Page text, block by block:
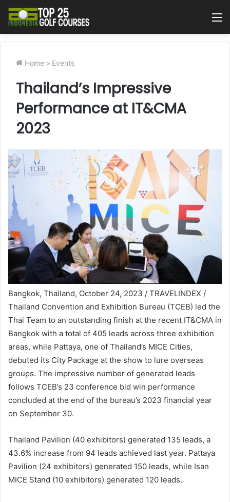
Home > Events
Thailand’s Impressive
Performance at IT&CMA
2023
Bangkok, Thailand, October 24, 2023 / TRAVELINDEX /
Thailand Convention and Exhibition Bureau (TCEB) led the
Thai Team to an outstanding finish at the recent IT&CMA in
Bangkok with a total of 405 leads across three exhibition
areas, while Pattaya, one of Thailand’s MICE Cities,
debuted its City Package at the show to lure overseas
groups. The impressive number of generated leads
follows TCEB’s 23 conference bid win performance
concluded at the end of the bureau’s 2023 financial year
on September 30.
Thailand Pavilion (40 exhibitors) generated 135 leads, a
43.6% increase from 94 leads achieved last year. Pattaya
Pavilion (24 exhibitors) generated 150 leads, while Isan
MICE Stand (10 exhibitors) generated 120 leads.